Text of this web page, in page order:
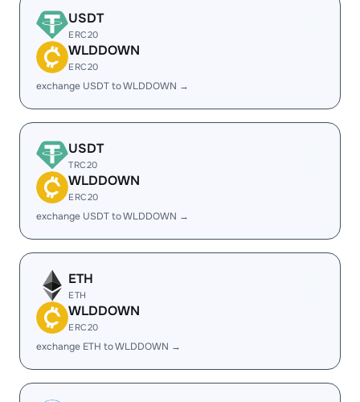
USDT
ERC20
WLDDOWN
ERC20
exchange USDT to WLDDOWN →
USDT
TRC20
WLDDOWN
ERC20
exchange USDT to WLDDOWN →
ETH
ETH
WLDDOWN
ERC20
exchange ETH to WLDDOWN →